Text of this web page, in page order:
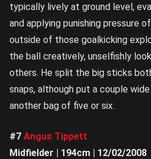
typically lively at ground level,
and applying punishing pressure
outside of those goalkicking
the ball creatively, unselfishly
others. He split the big sticks
snaps, although put a couple
another bag of five or six.
#7 Angus Tippett
Midfielder | 194cm | 12/02/2008